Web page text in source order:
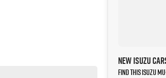
New Isuzu
Find this Isuzu